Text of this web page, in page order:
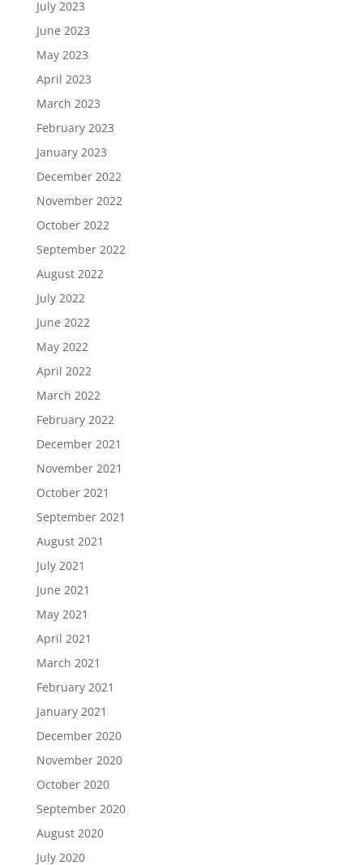
July 2023
June 2023
May 2023
April 2023
March 2023
February 2023
January 2023
December 2022
November 2022
October 2022
September 2022
August 2022
July 2022
June 2022
May 2022
April 2022
March 2022
February 2022
December 2021
November 2021
October 2021
September 2021
August 2021
July 2021
June 2021
May 2021
April 2021
March 2021
February 2021
January 2021
December 2020
November 2020
October 2020
September 2020
August 2020
July 2020